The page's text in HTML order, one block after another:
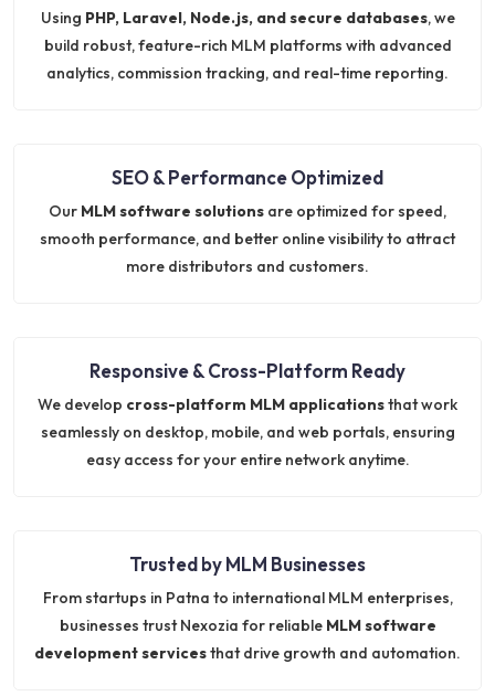
Using PHP, Laravel, Node.js, and secure databases, we
build robust, feature-rich MLM platforms with advanced
analytics, commission tracking, and real-time reporting.
SEO & Performance Optimized
Our MLM software solutions are optimized for speed,
smooth performance, and better online visibility to attract
more distributors and customers.
Responsive & Cross-Platform Ready
We develop cross-platform MLM applicationsthat work
seamlessly on desktop, mobile, and web portals, ensuring
easy access for your entire network anytime.
Trusted by MLM Businesses
From startups in Patna to international MLM enterprises,
businesses trust Nexozia for reliable MLM software
development servicesthat drive growth and automation.